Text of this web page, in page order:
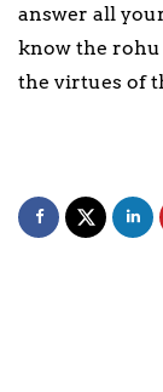
answer all
know the rohu
the virtues of